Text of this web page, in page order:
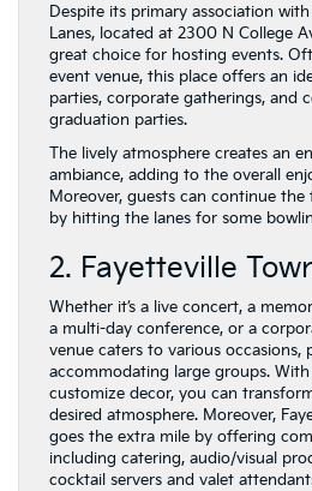
Despite its primary association
Lanes, located at 2300 N College
great choice for hosting events.
event venue, this place offers an
parties, corporate gatherings, and
graduation parties.
The lively atmosphere creates an
ambiance, adding to the overall
Moreover, guests can continue
by hitting the lanes for some
2. Fayetteville
Whether it’s a live concert, a
a multi-day conference, or a
venue caters to various occasions,
accommodating large groups.
customize decor, you can
desired atmosphere. Moreover,
goes the extra mile by offering
including catering, audio/visual
cocktail servers and valet